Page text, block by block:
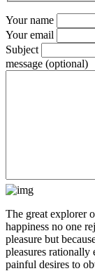
Your name
Your email
Subject
message (optional)
The great explorer
happiness no one
pleasure but
pleasures rationally
painful desires to